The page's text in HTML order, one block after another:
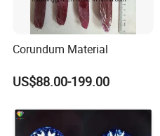
Corundum Material
US$88.00-199.00